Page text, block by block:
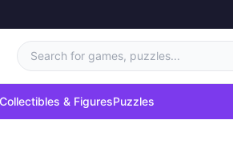
Search for games, puzzles...
Collectibles & FiguresPuzzles